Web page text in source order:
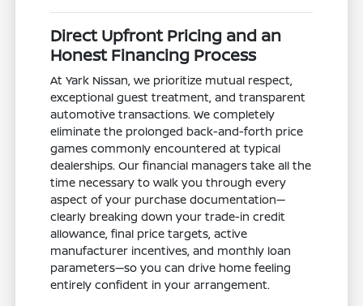
Direct Upfront Pricing and an
Honest Financing Process
At Yark Nissan, we prioritize mutual respect,
exceptional guest treatment, and transparent
automotive transactions. We completely
eliminate the prolonged back-and-forth price
games commonly encountered at typical
dealerships. Our financial managers take all the
time necessary to walk you through every
aspect of your purchase documentation—
clearly breaking down your trade-in credit
allowance, final price targets, active
manufacturer incentives, and monthly loan
parameters—so you can drive home feeling
entirely confident in your arrangement.